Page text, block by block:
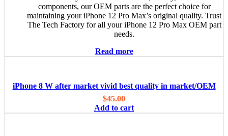
components, our OEM parts are the perfect choice for
maintaining your iPhone 12 Pro Max’s original quality. Trust
The Tech Factory for all your iPhone 12 Pro Max OEM part
needs.
Read more
iPhone 8 W after market vivid best quality in market/OEM
$45.00
Add to cart